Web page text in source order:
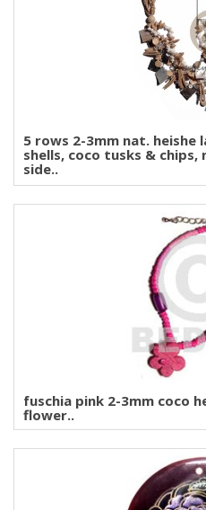
5 rows 2-3mm nat. heishe
shells, coco tusks & chips,
side..
fuschia pink 2-3mm coco
flower..